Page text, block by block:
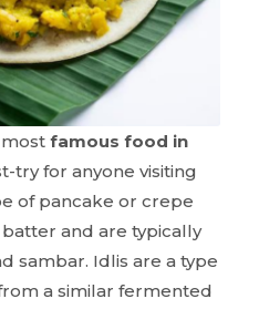
famous food in
try for anyone visiting
of pancake or crepe
and are typically
sambar. Idlis are a type
a similar fermented